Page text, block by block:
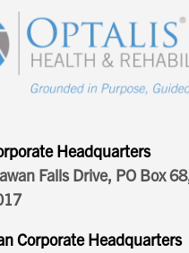
Headquarters
Falls Drive, PO Box
Corporate Headquarters